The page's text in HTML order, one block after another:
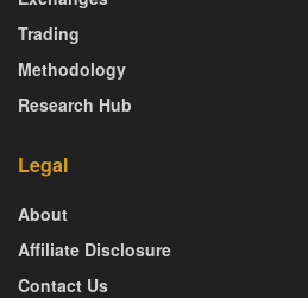
Trading
Methodology
Research Hub
Legal
About
Affiliate Disclosure
Contact Us